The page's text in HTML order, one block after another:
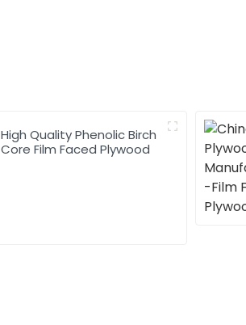
High Quality Phenolic Birch
Core Film Faced Plywood